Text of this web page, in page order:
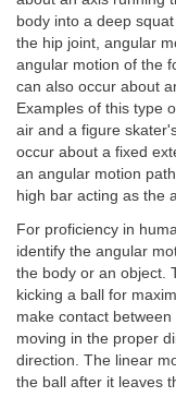
body into a deep
the hip joint, angular
angular motion of the
can also occur about
Examples of this type
air and a figure
occur about a fixed
an angular motion
high bar acting as the
For proficiency in
identify the angular
the body or an object.
kicking a ball for
make contact
moving in the proper
direction. The linear
the ball after it leaves